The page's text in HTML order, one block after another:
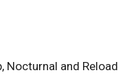
Nocturnal and Reload